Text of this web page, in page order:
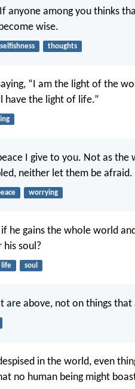
anyone among you thinks
wise.
selfishness thoughts
“I am the light of the
have the light of life.”
I give to you. Not as the
neither let them be afraid.
worrying
he gains the whole world
his soul?
life soul
are above, not on things
in the world, even
no human being might